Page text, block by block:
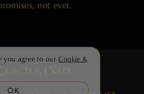
not ever.
you agree to our Cookie &
OK